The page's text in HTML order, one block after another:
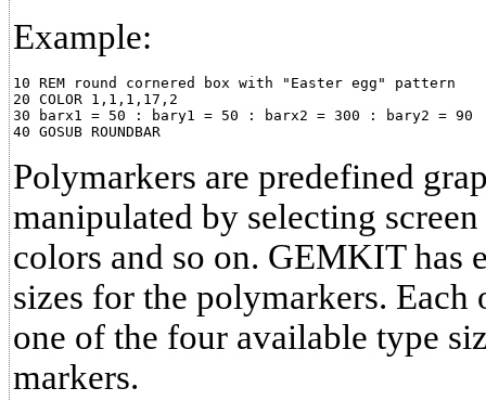
Example:
10 REM round cornered box with "Easter egg" pattern
20 COLOR 1,1,1,17,2
30 barx1 = 50 : bary1 = 50 : barx2 = 300 : bary2 = 90
Polymarkers are predefined
manipulated by selecting
colors and so on. GEMKIT has
sizes for the polymarkers. Each
one of the four available type
markers.